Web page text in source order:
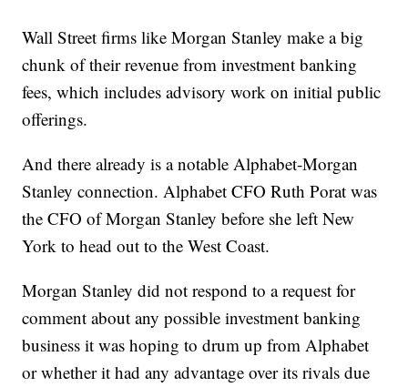
Wall Street firms like Morgan Stanley make a big
chunk of their revenue from investment banking
fees, which includes advisory work on initial public
offerings.
And there already is a notable Alphabet-Morgan
Stanley connection. Alphabet CFO Ruth Porat was
the CFO of Morgan Stanley before she left New
York to head out to the West Coast.
Morgan Stanley did not respond to a request for
comment about any possible investment banking
business it was hoping to drum up from Alphabet
or whether it had any advantage over its rivals due